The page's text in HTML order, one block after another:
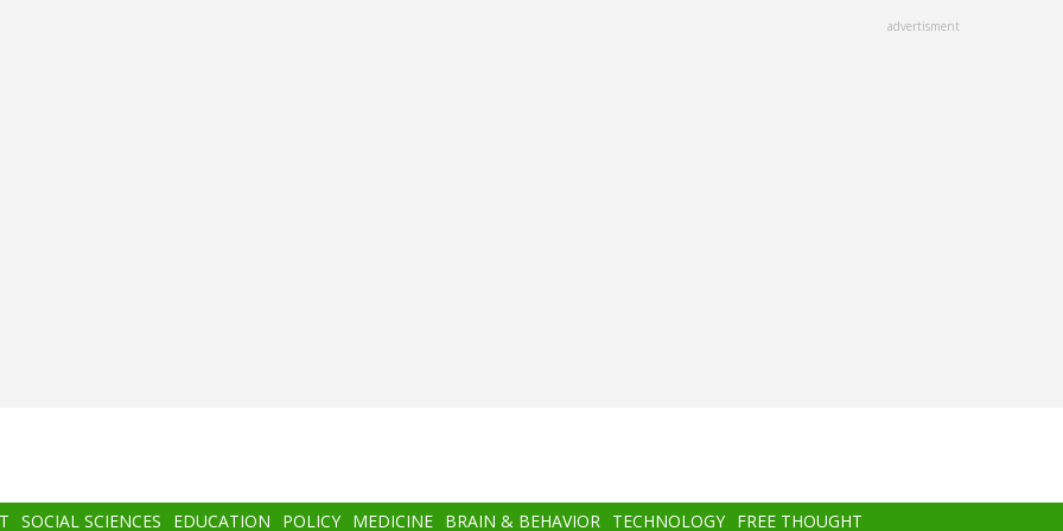
advertisment
SOCIAL SCIENCES EDUCATION POLICY MEDICINE BRAIN & BEHAVIOR TECHNOLOGY FREE THOUGHT